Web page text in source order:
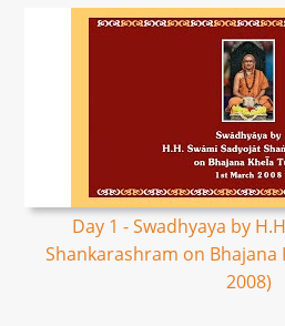
Day 1 - Swadhyaya by
Shankarashram on Bhajana
2008)